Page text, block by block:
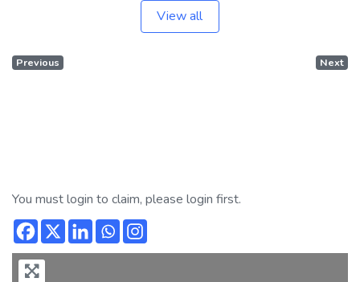
View all
Previous Next
You must login to claim, please login first.